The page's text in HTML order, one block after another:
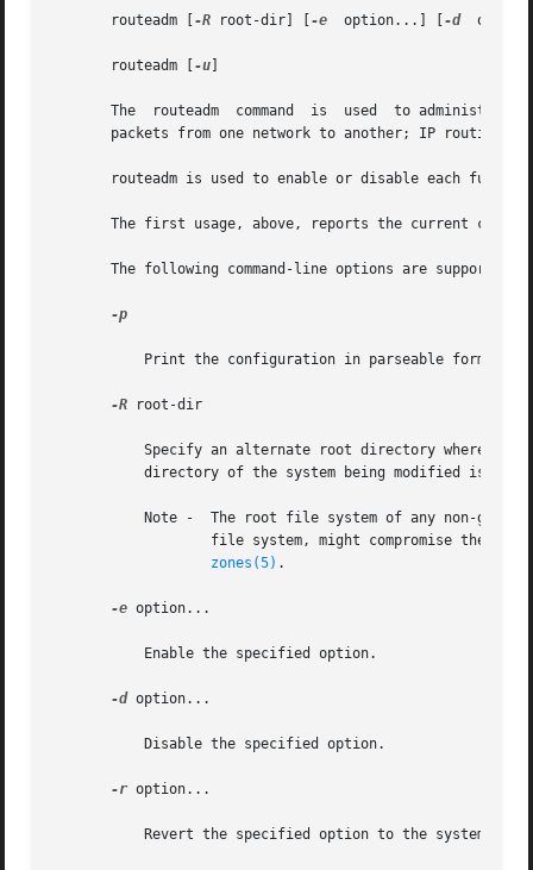
       routeadm [
-R root-dir] [ -e
  option...] [
-d
       routeadm [
-u
The  routeadm  command  is  used  to administer
packets from one network to another; IP routing
routeadm is used to enable or disable each
The first usage, above, reports the current
       The following command-line options are supported:
-p
           Print the configuration in parseable format.
-R root-dir
Specify an alternate root directory where
directory of the system being modified is
Note -  The root file system of any non-
file system, might compromise the
zones(5) .
-e option...
           Enable the specified option.
-d option...
           Disable the specified option.
-r option...
Revert the specified option to the system